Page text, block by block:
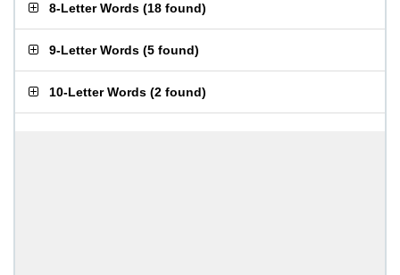
8-Letter Words (18 found)
9-Letter Words (5 found)
10-Letter Words (2 found)